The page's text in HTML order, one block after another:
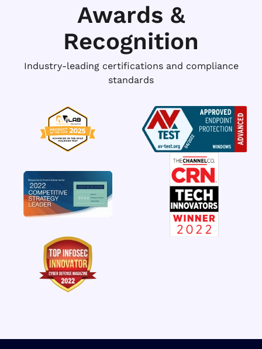
Awards &
Recognition
Industry-leading certifications and compliance
standards